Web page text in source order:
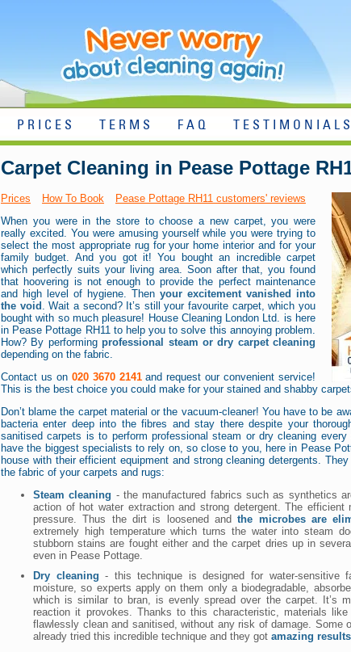
Carpet Cleaning in Pease Pottage
Prices How To Book
Pease Pottage RH11 customers' reviews
When you were in the store to choose a new carpet, you were
really excited. You were amusing yourself while you were trying to
select the most appropriate rug for your home interior and for your
family budget. And you got it! You bought an incredible carpet
which perfectly suits your living area. Soon after that, you found
that hoovering is not enough to provide the perfect maintenance
and high level of hygiene. Then your excitement vanished into
the void . Wait a second? It’s still your favourite carpet, which you
bought with so much pleasure! House Cleaning London Ltd. is here
in Pease Pottage RH11 to help you to solve this annoying problem.
How? By performingprofessional steam or dry carpet cleaning
depending on the fabric.
Contact us on 020 3670 2141and request our convenient service!
This is the best choice you could make for your stained and shabby
Don’t blame the carpet material or the vacuum-cleaner! You have to be
bacteria enter deep into the fibres and stay there despite your
sanitised carpets is to perform professional steam or dry cleaning
have the biggest specialists to rely on, so close to you, here in Pease
house with their efficient equipment and strong cleaning detergents.
the fabric of your carpets and rugs:
Steam cleaning - the manufactured fabrics such as synthetics
action of hot water extraction and strong detergent. The
pressure. Thus the dirt is loosened andthe microbes are
extremely high temperature which turns the water into steam
stubborn stains are fought either and the carpet dries up in
even in Pease Pottage.
Dry cleaning - this technique is designed for water-sensitive
moisture, so experts apply on them only a biodegradable,
which is similar to bran, is evenly spread over the carpet. It’s
reaction it provokes. Thanks to this characteristic, materials
flawlessly clean and sanitised, without any risk of damage. Some
already tried this incredible technique and they got amazing results
PRICES TERMS FAQ TESTIMONIALS